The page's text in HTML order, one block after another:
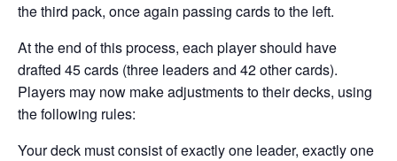
the third pack, once again passing cards to the left.
At the end of this process, each player should have
drafted 45 cards (three leaders and 42 other cards).
Players may now make adjustments to their decks, using
the following rules:
Your deck must consist of exactly one leader, exactly one